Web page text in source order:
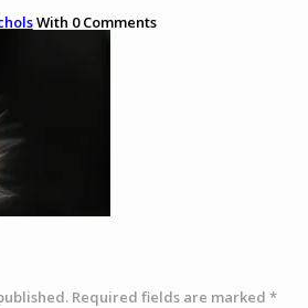
With 0Comments
Required fields are marked *